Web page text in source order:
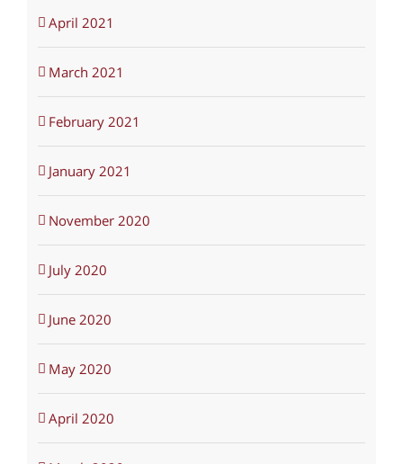
April 2021
March 2021
February 2021
January 2021
November 2020
July 2020
June 2020
May 2020
April 2020